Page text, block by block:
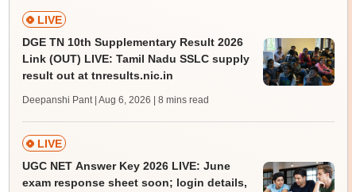
LIVE
DGE TN 10th Supplementary Result 2026
Link (OUT) LIVE: Tamil Nadu SSLC supply
result out at tnresults.nic.in
Deepanshi Pant | Aug 6, 2026 | 8 mins read
LIVE
UGC NET Answer Key 2026 LIVE: June
exam response sheet soon; login details,